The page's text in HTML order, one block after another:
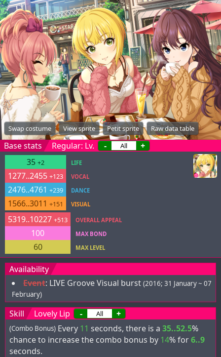
Swap costume View sprite Petit sprite Raw data table
Base stats Regular: Lv. -
+
35 +2
1277..2455 +123
2476..4761 +239
1566..3011 +151
LIFE
VOCAL
DANCE
VISUAL
5319..10227 +513
100
60
OVERALL APPEAL
MAX BOND
MAX LEVEL
Availability
Event: LIVE Groove Visual burst (2016; 31 January ~ 07
February)
Skill Lovely Lip - +
(Combo Bonus) Every 11 seconds, there is a 35..52.5%
chance to increase the combo bonus by 14% for6..9
seconds.